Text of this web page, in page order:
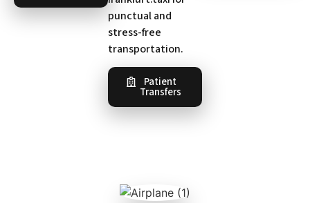
punctual and
stress-free
transportation.
Patient
Transfers